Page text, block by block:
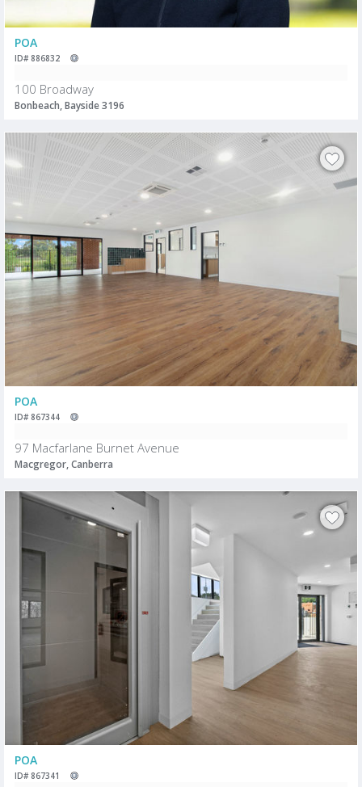
POA
ID# 886832
100 Broadway
Bonbeach, Bayside 3196
POA
ID# 867344
97 Macfarlane Burnet Avenue
Macgregor, Canberra
POA
ID# 867341